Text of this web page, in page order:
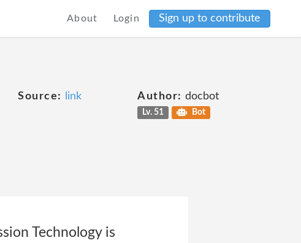
About Login Sign up to contribute
Source: link Author: docbot
Lv. 51 Bot
Technology is